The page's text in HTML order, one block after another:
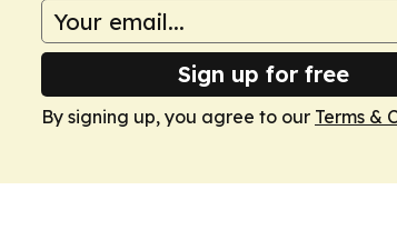
Sign up for free
By signing up, you agree to our Terms &